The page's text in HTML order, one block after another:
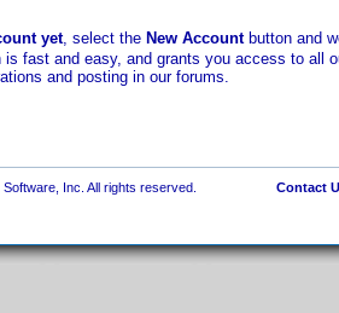
yet, select the New Accountbutton and
fast and easy, and grants you access to all
and posting in our forums.
Inc. All rights reserved. Contact